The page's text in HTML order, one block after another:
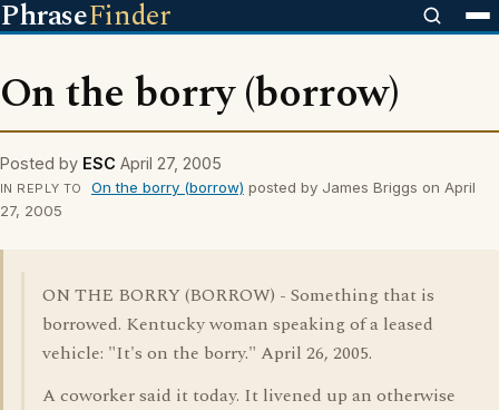
PhraseFinder
On the borry (borrow)
Posted by ESC April 27, 2005
IN REPLY TO On the borry (borrow) posted by James Briggs on April
27, 2005
ON THE BORRY (BORROW) - Something that is
borrowed. Kentucky woman speaking of a leased
vehicle: "It's on the borry." April 26, 2005.
A coworker said it today. It livened up an otherwise